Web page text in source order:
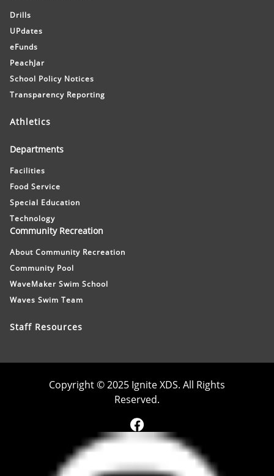
Drills
UPdates
eFunds
PeachJar
School Policy Notices
Transparency Reporting
Athletics
Departments
Facilities
Food Service
Special Education
Technology
Community Recreation
About Community Recreation
Community Pool
WaveMaker Swim School
Waves Swim Team
Staff Resources
Copyright © 2025 Ignite XDS. All Rights
Reserved.